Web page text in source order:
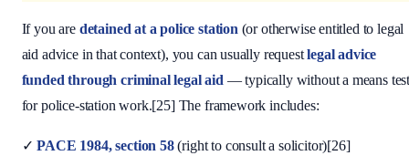
If you are detained at a police station (or otherwise entitled to legal
aid advice in that context), you can usually requestlegal advice
funded through criminal legal aid — typically without a means
for police-station work.[25] The framework includes:
✓PACE 1984, section 58(right to consult a solicitor)[26]